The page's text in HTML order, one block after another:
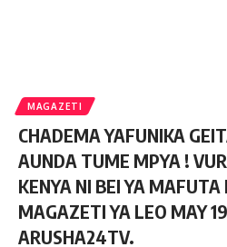
MAGAZETI
CHADEMA YAFUNIKA
AUNDA TUME MPYA !
KENYA NI BEI YA
MAGAZETI YA LEO MAY
ARUSHA24TV.